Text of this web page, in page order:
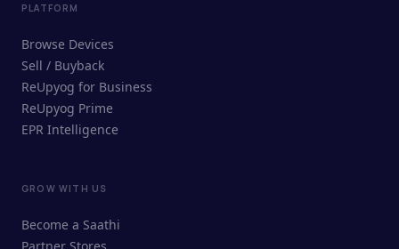
ReUpyog Assistant
Online · responds in <2 min
PLATFORM
Browse Devices
Sell / Buyback
ReUpyog for Business
ReUpyog Prime
EPR Intelligence
GROW WITH US
Become a Saathi
Partner Stores